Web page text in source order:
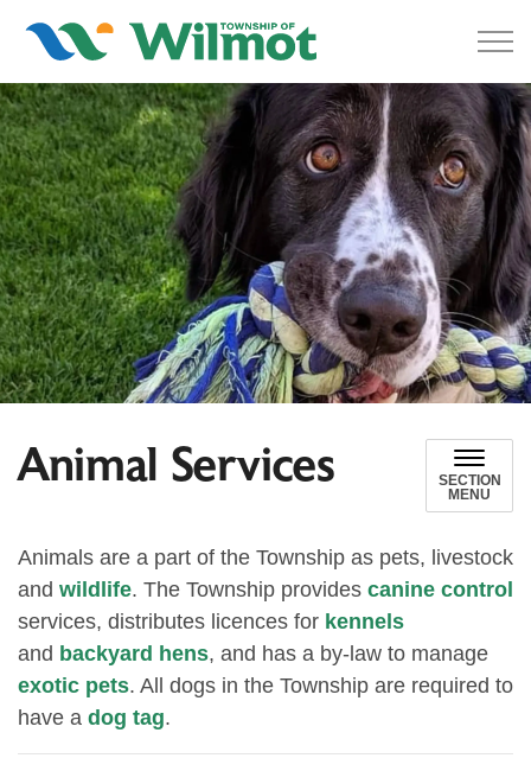
Animal Services
SECTION
MENU
Animals are a part of the Township as pets, livestock
and wildlife. The Township provides canine control
services, distributes licences for kennels
and backyard hens, and has a by-law to manage
exotic pets. All dogs in the Township are required to
have a dog tag.